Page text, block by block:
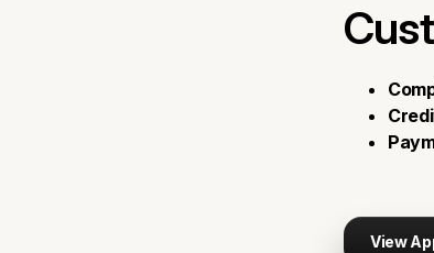
View